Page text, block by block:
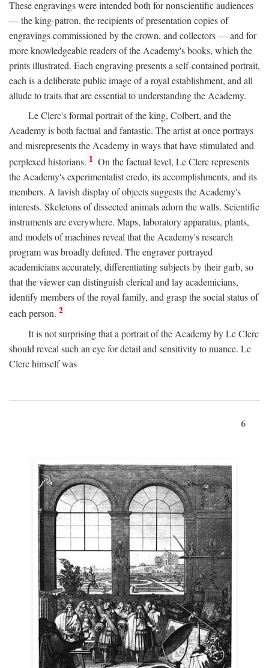
These engravings were intended both for nonscientific audiences
— the king-patron, the recipients of presentation copies of
engravings commissioned by the crown, and collectors — and for
more knowledgeable readers of the Academy's books, which the
prints illustrated. Each engraving presents a self-contained portrait,
each is a deliberate public image of a royal establishment, and all
allude to traits that are essential to understanding the Academy.
Le Clerc's formal portrait of the king, Colbert, and the
Academy is both factual and fantastic. The artist at once portrays
and misrepresents the Academy in ways that have stimulated and
perplexed historians. 1 On the factual level, Le Clerc represents
the Academy's experimentalist credo, its accomplishments, and its
members. A lavish display of objects suggests the Academy's
interests. Skeletons of dissected animals adorn the walls. Scientific
instruments are everywhere. Maps, laboratory apparatus, plants,
and models of machines reveal that the Academy's research
program was broadly defined. The engraver portrayed
academicians accurately, differentiating subjects by their garb, so
that the viewer can distinguish clerical and lay academicians,
identify members of the royal family, and grasp the social status of
each person. 2
It is not surprising that a portrait of the Academy by Le Clerc
should reveal such an eye for detail and sensitivity to nuance. Le
Clerc himself was
6